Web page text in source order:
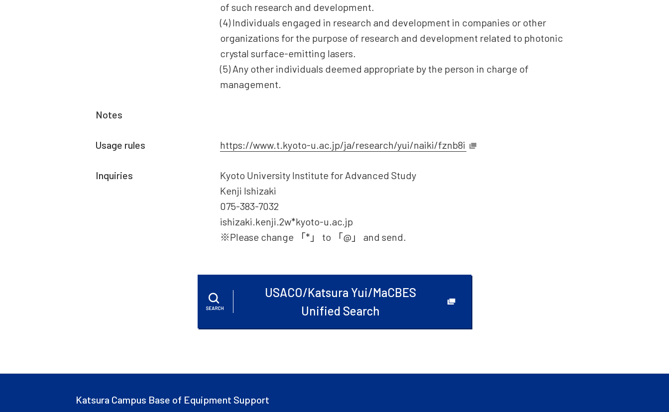
of such research and development.
(4) Individuals engaged in research and development in companies or other
organizations for the purpose of research and development related to photonic
crystal surface-emitting lasers.
(5) Any other individuals deemed appropriate by the person in charge of
management.
Notes
Usage rules https://www.t.kyoto-u.ac.jp/ja/research/yui/naiki/fznb8i
Inquiries
Kyoto University Institute for Advanced Study
Kenji Ishizaki
075-383-7032
ishizaki.kenji.2w*kyoto-u.ac.jp
※Please change 「*」 to 「@」 and send.
USACO/Katsura Yui/MaCBES
Unified Search
Katsura Campus Base of Equipment Support